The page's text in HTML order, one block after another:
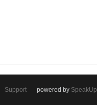
Support powered by SpeakUp